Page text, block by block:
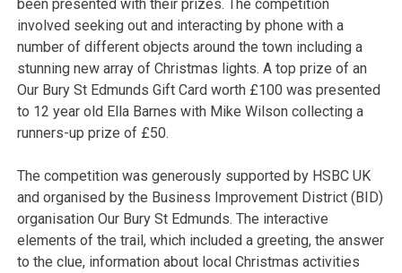
been presented with their prizes. The competition
involved seeking out and interacting by phone with a
number of different objects around the town including a
stunning new array of Christmas lights. A top prize of an
Our Bury St Edmunds Gift Card worth £100 was presented
to 12 year old Ella Barnes with Mike Wilson collecting a
runners-up prize of £50.
The competition was generously supported by HSBC UK
and organised by the Business Improvement District (BID)
organisation Our Bury St Edmunds. The interactive
elements of the trail, which included a greeting, the answer
to the clue, information about local Christmas activities